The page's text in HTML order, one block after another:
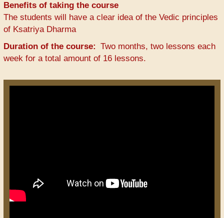
Benefits of taking the course
The students will have a clear idea of the Vedic principles
of Ksatriya Dharma
Duration of the course
Two months, two lessons each
week for a total amount of 16 lessons.